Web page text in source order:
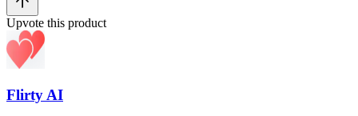
Upvote this product
Flirty AI